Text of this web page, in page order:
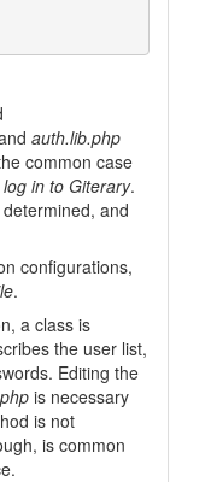
auth.lib.php
common case
in to Giterary.
and
configurations,
.
a class is
the user list,
Editing the
is necessary
is not
is common